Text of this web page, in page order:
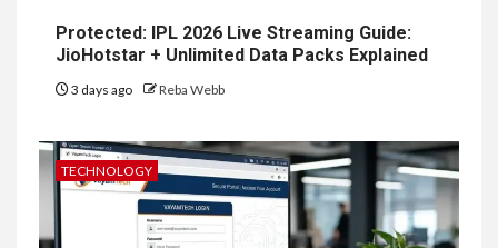
Protected: IPL 2026 Live Streaming Guide:
JioHotstar + Unlimited Data Packs Explained
3 days ago Reba Webb
TECHNOLOGY